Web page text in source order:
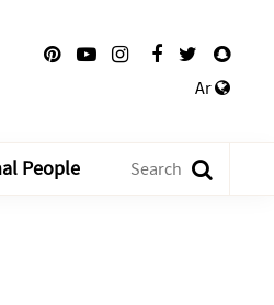
Ar
People